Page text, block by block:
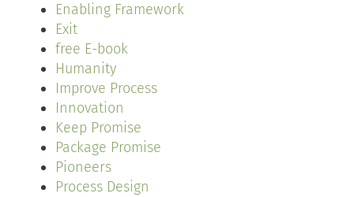
Enabling Framework
Exit
free E-book
Humanity
Improve Process
Innovation
Keep Promise
Package Promise
Pioneers
Process Design